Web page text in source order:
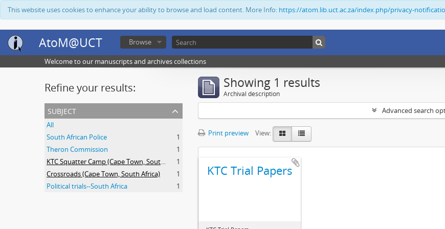
This website uses cookies to enhance your ability to browse and load content. More Info: https://atom.lib.uct.ac.za/index.php/privacy-
AtoM@UCT Browse
Welcome to our manuscripts and archives collections
Refine your results:
subject
All
South African Police
1
Theron Commission
1
KTC Squatter Camp (Cape Town, South Africa)
1
Crossroads (Cape Town, South Africa)
1
Political trials--South Africa
1
Showing 1 results
Archival description
Advanced search
Print preview View:
KTC Trial Papers